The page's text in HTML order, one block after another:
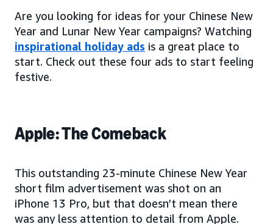
Are you looking for ideas for your Chinese New
Year and Lunar New Year campaigns? Watching
inspirational holiday ads is a great place to
start. Check out these four ads to start feeling
festive.
Apple: The Comeback
This outstanding 23-minute Chinese New Year
short film advertisement was shot on an
iPhone 13 Pro, but that doesn’t mean there
was any less attention to detail from Apple.